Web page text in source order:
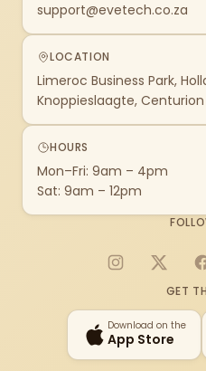
support@evetech.co.za
LOCATION
Limeroc Business Park,
Knoppieslaagte, Centurion
HOURS
Mon–Fri: 9am – 4pm
Sat: 9am – 12pm
Instagram
X
GET
Download on the
App Store